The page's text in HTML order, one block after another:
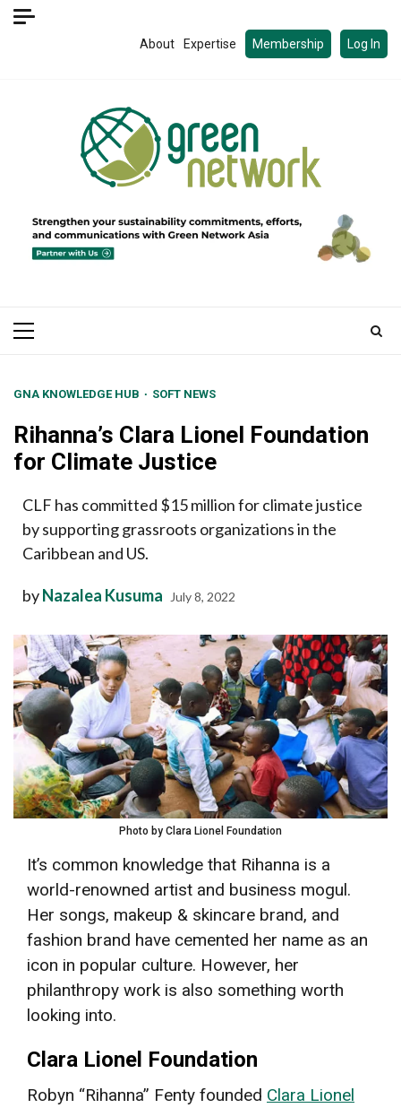
Skip
About Expertise Membership Log In
Primary
GNA KNOWLEDGE HUB SOFT NEWS
Rihanna’s Clara Lionel Foundation
for Climate Justice
CLF has committed $15 million for climate justice
by supporting grassroots organizations in the
Caribbean and US.
byNazalea Kusuma July 8, 2022
Photo by Clara Lionel Foundation
It’s common knowledge that Rihanna is a
world-renowned artist and business mogul.
Her songs, makeup & skincare brand, and
fashion brand have cemented her name as an
icon in popular culture. However, her
philanthropy work is also something worth
looking into.
Clara Lionel Foundation
Robyn “Rihanna” Fenty founded Clara Lionel